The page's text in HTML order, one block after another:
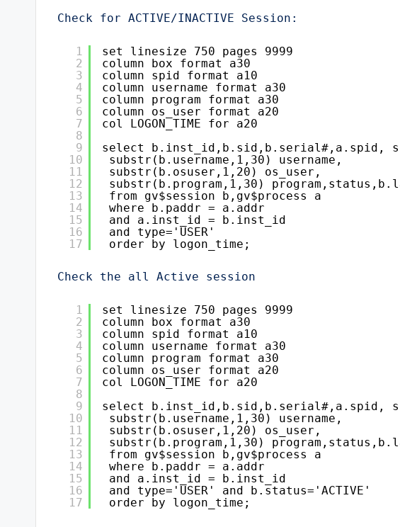
Check for ACTIVE/INACTIVE Session:
1
2
3
4
5
6
7
8
9
10
11
12
13
14
15
16
17
set linesize 750 pages 9999
column box format a30
column spid format a10
column username format a30
column program format a30
column os_user format a20
col LOGON_TIME for a20
select b.inst_id,b.sid,b.serial#,a.spid,
substr(b.username,1,30) username,
substr(b.osuser,1,20) os_user,
substr(b.program,1,30)
from gv$session b,gv$process a
where b.paddr = a.addr
and a.inst_id = b.inst_id
and type='USER'
order by logon_time;
Check the all Active session
1
2
3
4
5
6
7
8
9
10
11
12
13
14
15
16
17
set linesize 750 pages 9999
column box format a30
column spid format a10
column username format a30
column program format a30
column os_user format a20
col LOGON_TIME for a20
select b.inst_id,b.sid,b.serial#,a.spid,
substr(b.username,1,30) username,
substr(b.osuser,1,20) os_user,
substr(b.program,1,30)
from gv$session b,gv$process a
where b.paddr = a.addr
and a.inst_id = b.inst_id
and type='USER' and b.status='ACTIVE'
order by logon_time;